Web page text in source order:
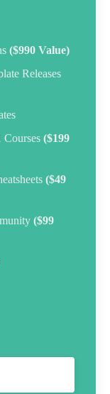
($990 Value)
Releases
($199
($49
($99